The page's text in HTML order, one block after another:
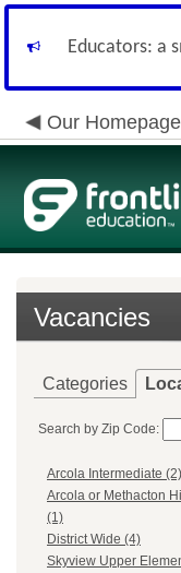
Educators: a
Our Homepage
Vacancies
Categories
Search by Zip Code:
Arcola Intermediate (2)
Arcola or Methacton
(1)
District Wide (4)
Skyview Upper